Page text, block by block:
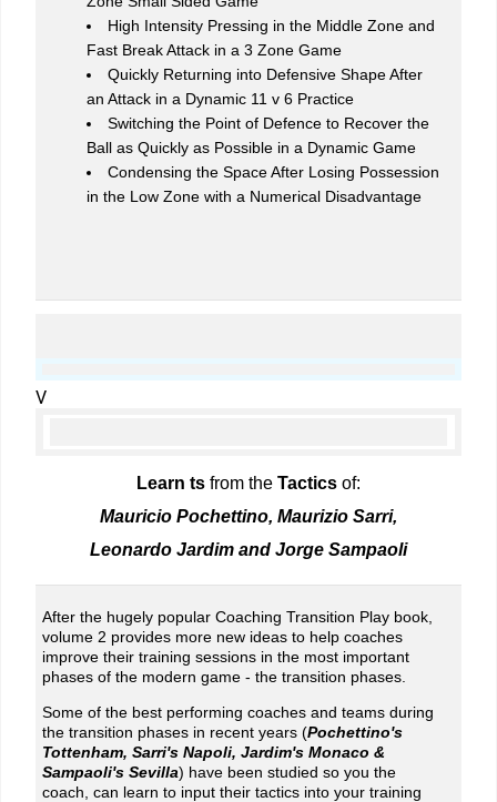
High Intensity Pressing in the Middle Zone and
Fast Break Attack in a 3 Zone Game
Quickly Returning into Defensive Shape After
an Attack in a Dynamic 11 v 6 Practice
Switching the Point of Defence to Recover the
Ball as Quickly as Possible in a Dynamic Game
Condensing the Space After Losing Possession
in the Low Zone with a Numerical Disadvantage
V
Learn ts from the Tactics of:
Mauricio Pochettino, Maurizio Sarri,
Leonardo Jardim and Jorge Sampaoli
After the hugely popular Coaching Transition Play book,
volume 2 provides more new ideas to help coaches
improve their training sessions in the most important
phases of the modern game - the transition phases.
Some of the best performing coaches and teams during
the transition phases in recent years (Pochettino's
Tottenham, Sarri's Napoli, Jardim's Monaco &
Sampaoli's Sevilla) have been studied so you the
coach, can learn to input their tactics into your training